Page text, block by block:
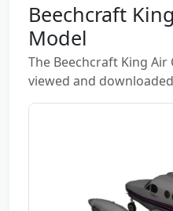
Beechcraft
Model
The Beechcraft King Air
viewed and